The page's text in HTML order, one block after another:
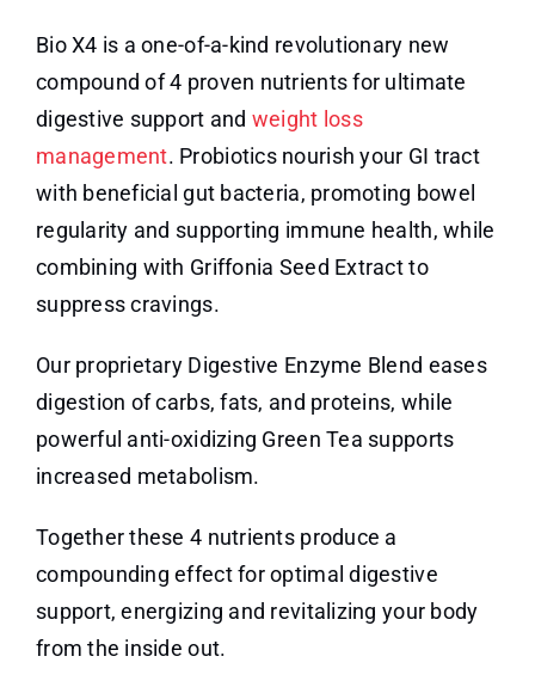
Bio X4 is a one-of-a-kind revolutionary new
compound of 4 proven nutrients for ultimate
digestive support and weight loss
management. Probiotics nourish your GI tract
with beneficial gut bacteria, promoting bowel
regularity and supporting immune health, while
combining with Griffonia Seed Extract to
suppress cravings.
Our proprietary Digestive Enzyme Blend eases
digestion of carbs, fats, and proteins, while
powerful anti-oxidizing Green Tea supports
increased metabolism.
Together these 4 nutrients produce a
compounding effect for optimal digestive
support, energizing and revitalizing your body
from the inside out.